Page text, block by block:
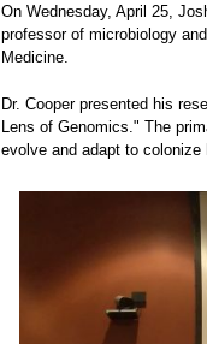
On Wednesday, April 25,
professor of microbiology
Medicine.
Dr. Cooper presented his
Lens of Genomics." The
evolve and adapt to colonize